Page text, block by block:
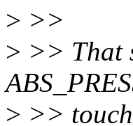
> >>
> >> That
> >>